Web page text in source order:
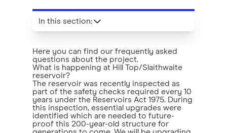
Here you can find our frequently asked
questions about the project.
What is happening at Hill Top/Slaithwaite
reservoir?
The reservoir was recently inspected as
part of the safety checks required every 10
years under the Reservoirs Act 1975. During
this inspection, essential upgrades were
identified which are needed to future-
proof this 200-year-old structure for
In this section: